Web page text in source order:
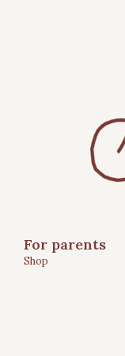
For parents
Shop